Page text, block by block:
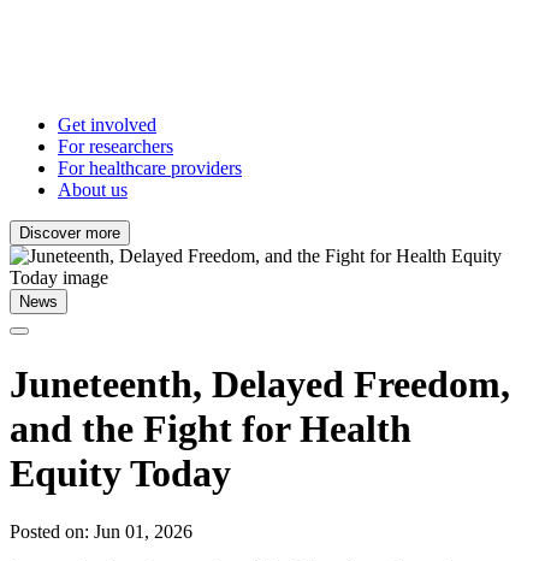
Get involved
For researchers
For healthcare providers
About us
Discover more
News
Juneteenth, Delayed Freedom,
and the Fight for Health
Equity Today
Posted on: Jun 01, 2026